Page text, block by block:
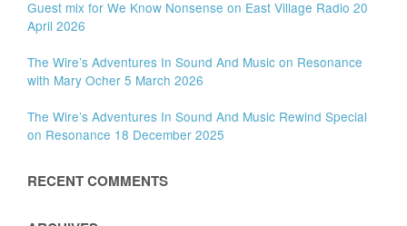
Guest mix for We Know Nonsense on East Village Radio 20
April 2026
The Wire’s Adventures In Sound And Music on Resonance
with Mary Ocher 5 March 2026
The Wire’s Adventures In Sound And Music Rewind Special
on Resonance 18 December 2025
RECENT COMMENTS